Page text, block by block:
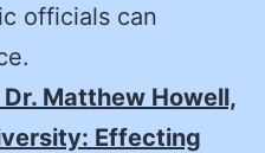
officials can
Dr. Matthew Howell,
Effecting